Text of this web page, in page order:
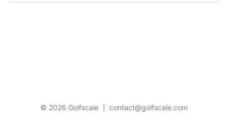
© 2026 Golfscale contact@golfscale.com